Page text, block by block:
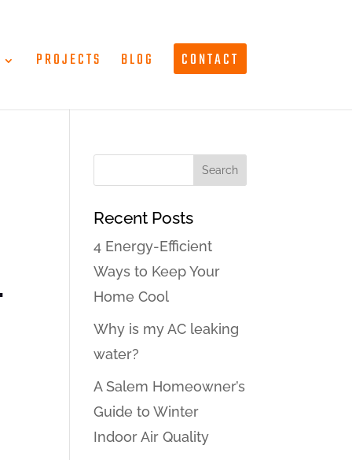
PROJECTS BLOG CONTACT
Recent Posts
4 Energy-Efficient
Ways to Keep Your
Home Cool
Why is my AC leaking
water?
A Salem Homeowner’s
Guide to Winter
Indoor Air Quality